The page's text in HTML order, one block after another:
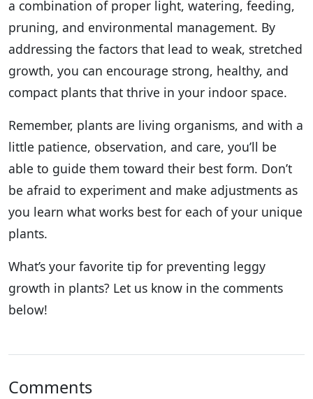
a combination of proper light, watering, feeding,
pruning, and environmental management. By
addressing the factors that lead to weak, stretched
growth, you can encourage strong, healthy, and
compact plants that thrive in your indoor space.
Remember, plants are living organisms, and with a
little patience, observation, and care, you’ll be
able to guide them toward their best form. Don’t
be afraid to experiment and make adjustments as
you learn what works best for each of your unique
plants.
What’s your favorite tip for preventing leggy
growth in plants? Let us know in the comments
below!
Comments